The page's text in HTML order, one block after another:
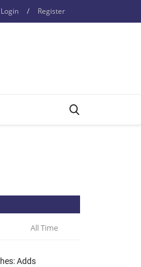
Login / Register
All Time
Adds